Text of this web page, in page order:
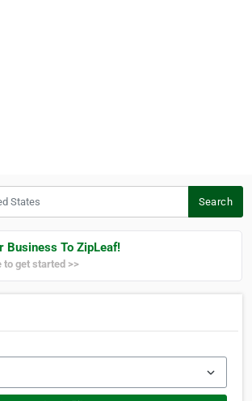
Search
Business To ZipLeaf!
to get started >>